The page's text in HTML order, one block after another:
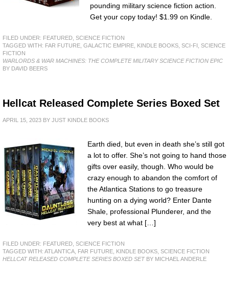
pounding military science fiction action.
Get your copy today! $1.99 on Kindle.
FILED UNDER: FEATURED SCIENCE FICTION
TAGGED WITH: FAR FUTURE GALACTIC EMPIRE KINDLE BOOKS SCI-FI SCIENCE
FICTION
WARLORDS & WAR MACHINES: THE COMPLETE MILITARY SCIENCE FICTION EPIC
BY DAVID BEERS
Hellcat Released Complete Series Boxed Set
APRIL 15, 2023 BY JUST KINDLE BOOKS
Earth died, but even in death she’s still got
a lot to offer. She’s not going to hand those
gifts over easily, though. Who would be
crazy enough to abandon the comfort of
the Atlantica Stations to go treasure
hunting on a dying world? Enter Dante
Shale, professional Plunderer, and the
very best at what […]
FILED UNDER: FEATURED SCIENCE FICTION
TAGGED WITH: ATLANTICA FAR FUTURE KINDLE BOOKS SCIENCE FICTION
HELLCAT RELEASED COMPLETE SERIES BOXED SETBY MICHAEL ANDERLE